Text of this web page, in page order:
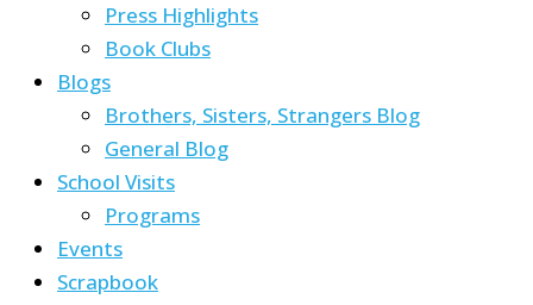
Press Highlights
Book Clubs
Blogs
Brothers, Sisters, Strangers Blog
General Blog
School Visits
Programs
Events
Scrapbook